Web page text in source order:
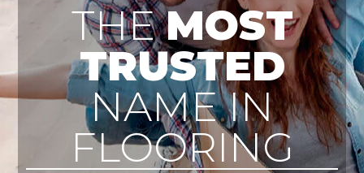
THEMOST
TRUSTED
NAME IN
FLOORING